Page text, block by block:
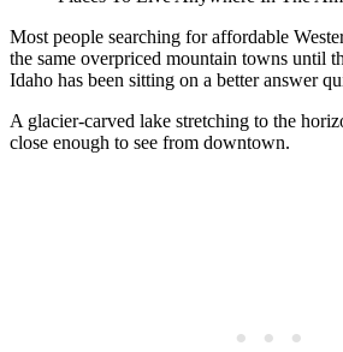
Most people searching for affordable
the same overpriced mountain towns until
Idaho has been sitting on a better answer
A glacier-carved lake stretching to the
close enough to see from downtown.